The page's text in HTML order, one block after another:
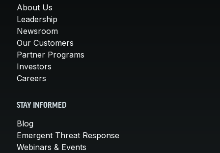
About Us
Leadership
Newsroom
Our Customers
Partner Programs
Investors
Careers
STAY INFORMED
Blog
Emergent Threat Response
Webinars & Events